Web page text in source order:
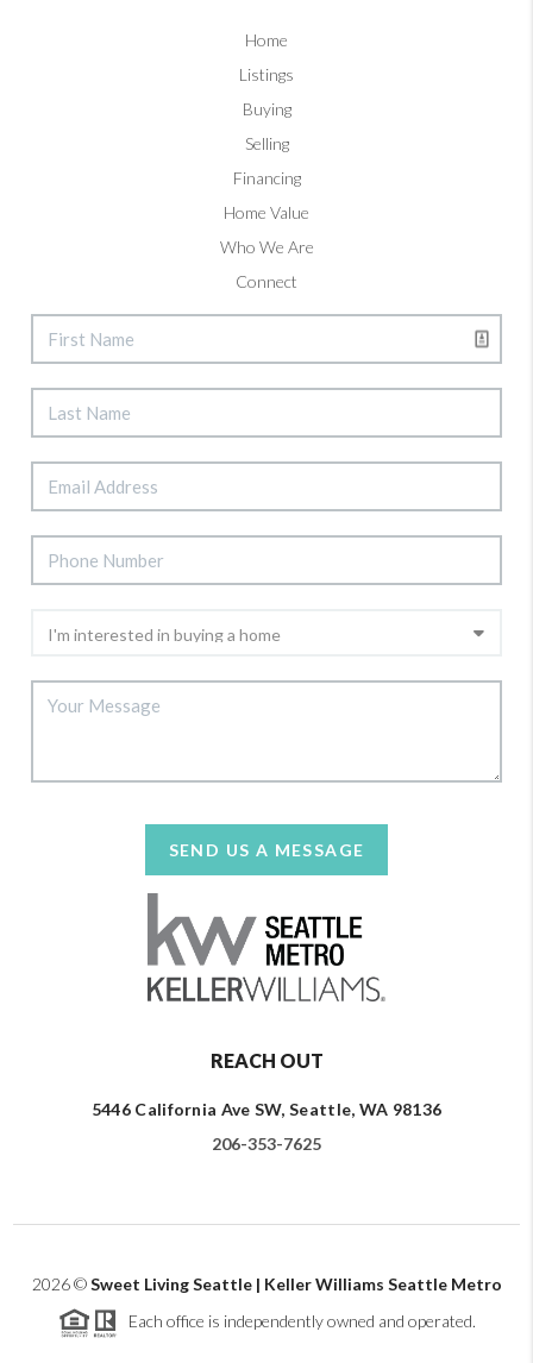
Home
Listings
Buying
Selling
Financing
Home Value
Who We Are
Connect
SEND US A MESSAGE
REACH OUT
5446 California Ave SW, Seattle, WA 98136
206-353-7625
2026©Sweet Living Seattle | Keller Williams Seattle Metro
Each office is independently owned and operated.